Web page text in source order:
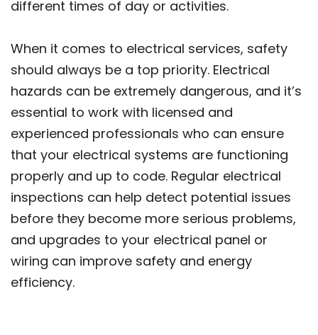
different times of day or activities.
When it comes to electrical services, safety
should always be a top priority. Electrical
hazards can be extremely dangerous, and it’s
essential to work with licensed and
experienced professionals who can ensure
that your electrical systems are functioning
properly and up to code. Regular electrical
inspections can help detect potential issues
before they become more serious problems,
and upgrades to your electrical panel or
wiring can improve safety and energy
efficiency.